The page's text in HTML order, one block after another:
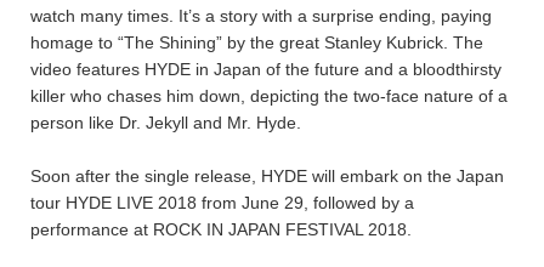
watch many times. It’s a story with a surprise ending, paying
homage to “The Shining” by the great Stanley Kubrick. The
video features HYDE in Japan of the future and a bloodthirsty
killer who chases him down, depicting the two-face nature of a
person like Dr. Jekyll and Mr. Hyde.
Soon after the single release, HYDE will embark on the Japan
tour HYDE LIVE 2018 from June 29, followed by a
performance at ROCK IN JAPAN FESTIVAL 2018.